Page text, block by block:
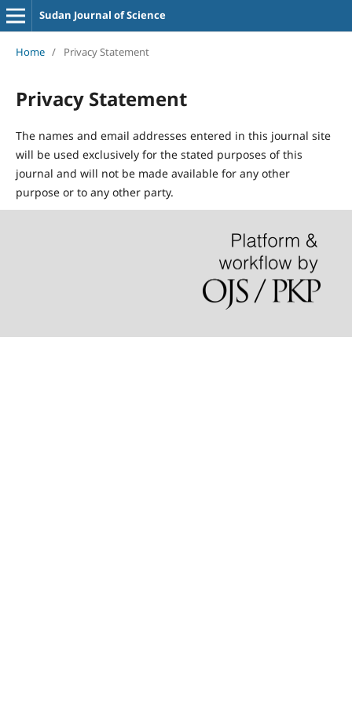
Sudan Journal of Science
Home / Privacy Statement
Privacy Statement
The names and email addresses entered in this journal site
will be used exclusively for the stated purposes of this
journal and will not be made available for any other
purpose or to any other party.